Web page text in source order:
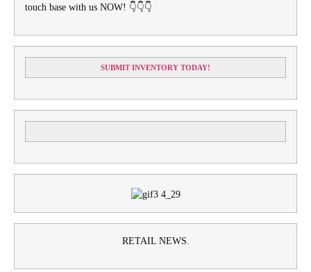
touch base with us NOW! 👇👇👇
SUBMIT INVENTORY TODAY!
RETAIL NEWS.